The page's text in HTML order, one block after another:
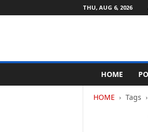
THU, AUG 6, 2026
l
HOME
HOME Tags